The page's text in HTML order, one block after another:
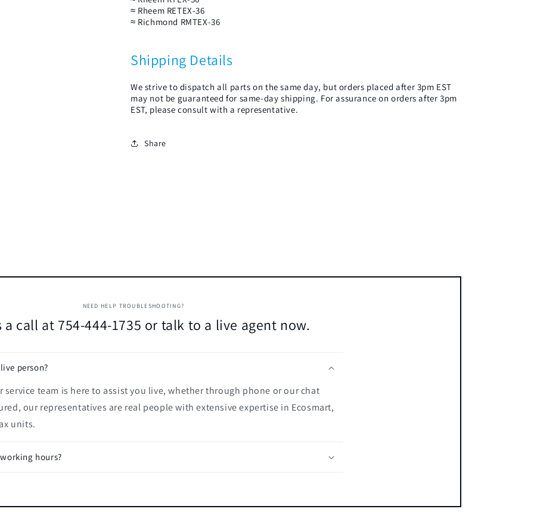
≈ Rheem RETEX-36
≈ Richmond RMTEX-36
Shipping Details
We strive to dispatch all parts on the same day, but orders placed after 3pm EST
may not be guaranteed for same-day shipping. For assurance on orders after 3pm
EST, please consult with a representative.
Share
NEED HELP TROUBLESHOOTING?
a call at 754-444-1735 or talk to a live agent now.
person?
service team is here to assist you live, whether through phone or our chat
our representatives are real people with extensive expertise in Ecosmart,
units.
hours?